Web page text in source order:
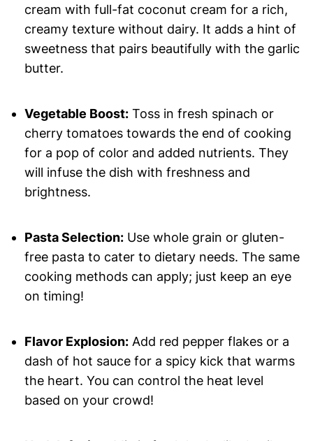
cream with full-fat coconut cream for a rich,
creamy texture without dairy. It adds a hint of
sweetness that pairs beautifully with the garlic
butter.
Vegetable Boost:Toss in fresh spinach or
cherry tomatoes towards the end of cooking
for a pop of color and added nutrients. They
will infuse the dish with freshness and
brightness.
Pasta Selection:Use whole grain or gluten-
free pasta to cater to dietary needs. The same
cooking methods can apply; just keep an eye
on timing!
Flavor Explosion:Add red pepper flakes or a
dash of hot sauce for a spicy kick that warms
the heart. You can control the heat level
based on your crowd!